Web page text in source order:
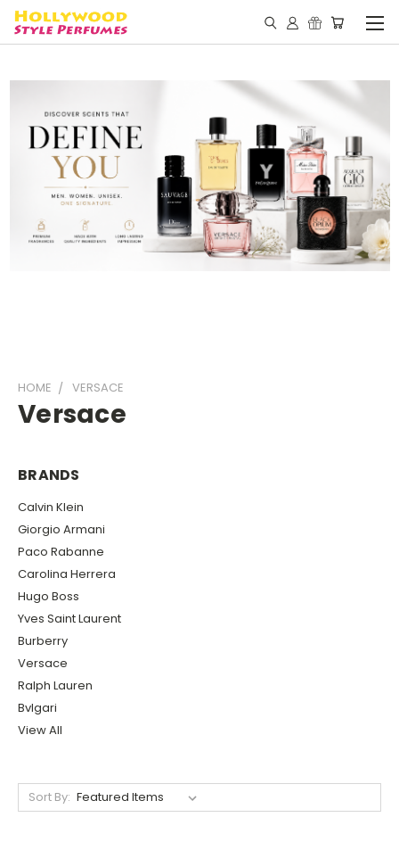
HOME VERSACE
Versace
BRANDS
Calvin Klein
Giorgio Armani
Paco Rabanne
Carolina Herrera
Hugo Boss
Yves Saint Laurent
Burberry
Versace
Ralph Lauren
Bvlgari
View All
Sort By: